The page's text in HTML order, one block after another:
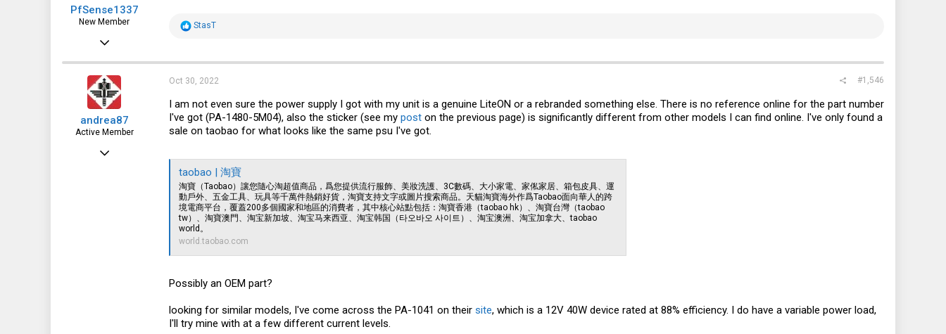
PfSense1337
New Member
R
t
i
o
s
:
StasT
andrea87
Active Member
Oct 15, 2022
Oct 30, 2022 #1,546
I am not even sure the power supply I got with my unit is a genuine LiteON or a rebranded something else. There is no reference online for the part number
I've got (PA-1480-5M04), also the sticker (see my post on the previous page) is significantly different from other models I can find online. I've only found a
sale on taobao for what looks like the same psu I've got.
taobao | 淘寶
淘寶（Taobao）讓您隨心淘超值商品，爲您提供流行服飾、美妝洗護、3C數碼、大小家電、家俬家居、箱包皮具、運
動戶外、五金工具、玩具等千萬件熱銷好貨，淘寶支持文字或圖片搜索商品。天貓淘寶海外作爲Taobao面向華人的跨
境電商平台，覆蓋200多個國家和地區的消費者，其中核心站點包括：淘寶香港（taobao hk）、淘寶台灣（taobao
tw）、淘寶澳門、淘宝新加坡、淘宝马来西亚、淘宝韩国（타오바오 사이트）、淘宝澳洲、淘宝加拿大、taobao
world。
world.taobao.com
Possibly an OEM part?
looking for similar models, I've come across the PA-1041 on their site, which is a 12V 40W device rated at 88% efficiency. I do have a variable power load,
I'll try mine with at a few different current levels.